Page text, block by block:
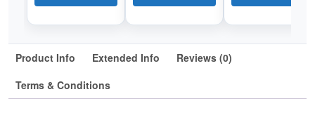
Product Info Extended Info
Reviews (0)
Terms & Conditions